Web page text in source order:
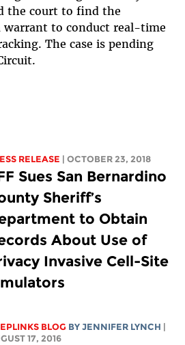
the court to find the
warrant to conduct real-time
The case is pending
RELEASE | OCTOBER 23, 2018
Sues San Bernardino
Sheriff’s
to Obtain
About Use of
Invasive Cell-Site
BLOG BY JENNIFER LYNCH |
17, 2016